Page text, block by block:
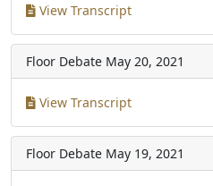
View Transcript
Floor Debate May 20, 2021
View Transcript
Floor Debate May 19, 2021